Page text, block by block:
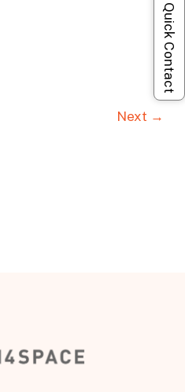
Next →
Quick Contact